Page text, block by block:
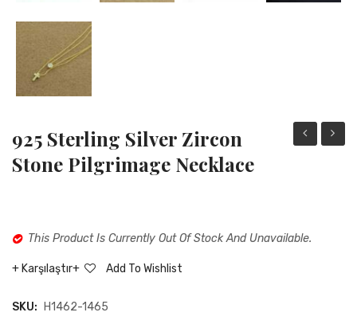
hand
925 Sterling Silver Zircon
Stone Pilgrimage Necklace
This Product Is Currently Out Of Stock And Unavailable.
Add To Wishlist
Karşılaştır
SKU:
H1462-1465